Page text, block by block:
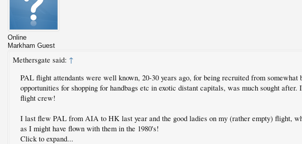
Online
Markham Guest
Methersgate said: ↑
PAL flight attendants were well known, 20-30 years ago, for being recruited from
opportunities for shopping for handbags etc in exotic distant capitals, was much sought
flight crew!
I last flew PAL from AIA to HK last year and the good ladies on my (rather empty) flight,
as I might have flown with them in the 1980's!
Click to expand...